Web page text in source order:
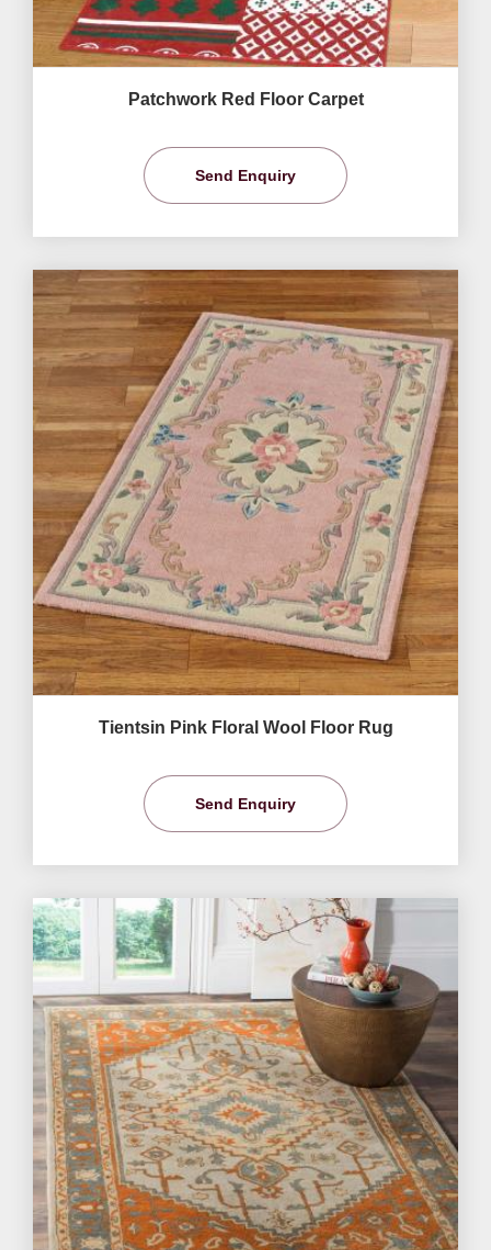
Patchwork Red Floor Carpet
Send Enquiry
Tientsin Pink Floral Wool Floor Rug
Send Enquiry